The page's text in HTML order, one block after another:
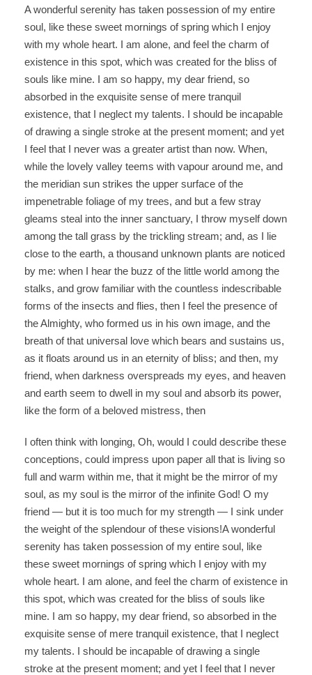
A wonderful serenity has taken possession of my entire
soul, like these sweet mornings of spring which I enjoy
with my whole heart. I am alone, and feel the charm of
existence in this spot, which was created for the bliss of
souls like mine. I am so happy, my dear friend, so
absorbed in the exquisite sense of mere tranquil
existence, that I neglect my talents. I should be incapable
of drawing a single stroke at the present moment; and yet
I feel that I never was a greater artist than now. When,
while the lovely valley teems with vapour around me, and
the meridian sun strikes the upper surface of the
impenetrable foliage of my trees, and but a few stray
gleams steal into the inner sanctuary, I throw myself down
among the tall grass by the trickling stream; and, as I lie
close to the earth, a thousand unknown plants are noticed
by me: when I hear the buzz of the little world among the
stalks, and grow familiar with the countless indescribable
forms of the insects and flies, then I feel the presence of
the Almighty, who formed us in his own image, and the
breath of that universal love which bears and sustains us,
as it floats around us in an eternity of bliss; and then, my
friend, when darkness overspreads my eyes, and heaven
and earth seem to dwell in my soul and absorb its power,
like the form of a beloved mistress, then
I often think with longing, Oh, would I could describe these
conceptions, could impress upon paper all that is living so
full and warm within me, that it might be the mirror of my
soul, as my soul is the mirror of the infinite God! O my
friend — but it is too much for my strength — I sink under
the weight of the splendour of these visions!A wonderful
serenity has taken possession of my entire soul, like
these sweet mornings of spring which I enjoy with my
whole heart. I am alone, and feel the charm of existence in
this spot, which was created for the bliss of souls like
mine. I am so happy, my dear friend, so absorbed in the
exquisite sense of mere tranquil existence, that I neglect
my talents. I should be incapable of drawing a single
stroke at the present moment; and yet I feel that I never